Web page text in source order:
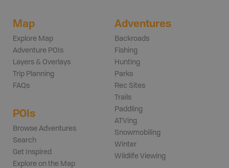
Map
Explore Map
Adventure POIs
Layers & Overlays
Trip Planning
FAQs
POIs
Browse Adventures
Search
Get Inspired
Explore on the Map
Adventures
Backroads
Fishing
Hunting
Parks
Rec Sites
Trails
Paddling
ATVing
Snowmobiling
Winter
Wildlife Viewing